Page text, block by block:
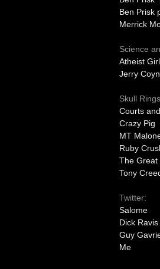
Ben Prisk
Merrick
Science
Atheist Girl
Jerry
Skull
Courts
Crazy Pig
MT
Ruby
The Great
Tony
Twitter:
Salome
Dick Ravis
Guy
Me